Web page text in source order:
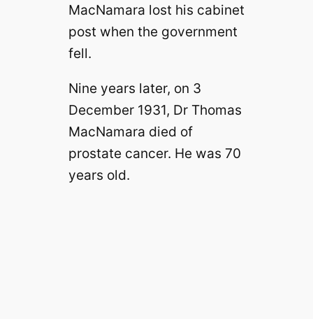
MacNamara lost his cabinet
post when the government
fell.
Nine years later, on 3
December 1931, Dr Thomas
MacNamara died of
prostate cancer. He was 70
years old.